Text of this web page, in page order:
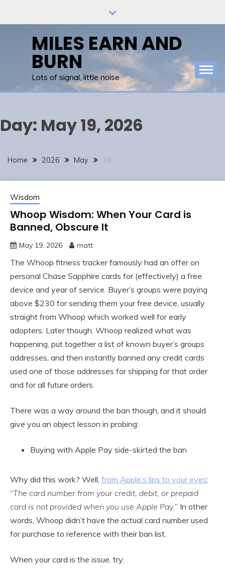
MILES EARN AND
BURN
Lots of signal, little noise
Day: May 19, 2026
Home 2026 May 19
Wisdom
Whoop Wisdom: When Your Card is
Banned, Obscure It
May 19, 2026 matt
The Whoop fitness tracker famously had an offer on
personal Chase Sapphire cards for (effectively) a free
device and year of service. Buyer’s groups were paying
above $230 for sending them your free device, usually
straight from Whoop which worked well for early
adopters. Later though, Whoop realized what was
happening, put together a list of known buyer’s groups
addresses, and then instantly banned any credit cards
used one of those addresses for shipping for that order
and for all future orders.
There was a way around the ban though, and it should
give you an object lesson in probing:
Buying with Apple Pay side-skirted the ban
Why did this work? Well, from Apple’s lips to your eyes:
“The card number from your credit, debit, or prepaid
card is not provided when you use Apple Pay.” In other
words, Whoop didn’t have the actual card number used
for purchase to reference with their ban list.
When your card is the issue, try: